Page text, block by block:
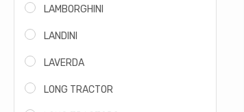
LAMBORGHINI
LANDINI
LAVERDA
LONG TRACTOR